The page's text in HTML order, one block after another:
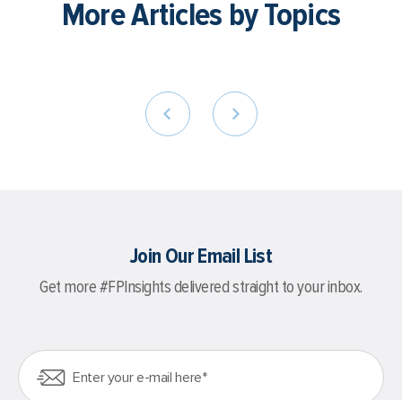
More Articles by Topics
Join Our Email List
Get more #FPInsights delivered straight to your inbox.